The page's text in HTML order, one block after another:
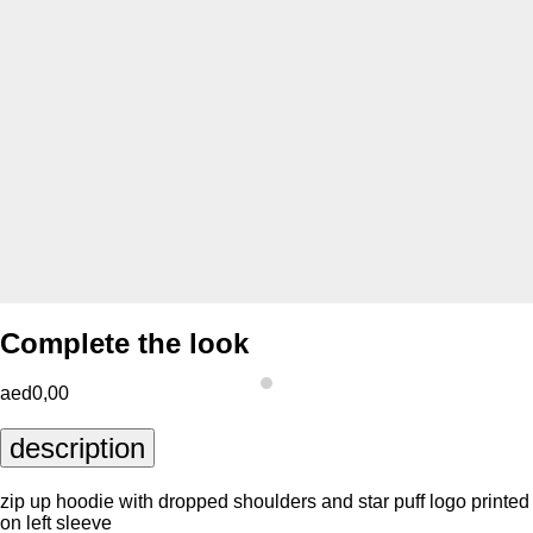
Complete the look
aed0,00
description
zip up hoodie with dropped shoulders and star puff logo printed
on left sleeve